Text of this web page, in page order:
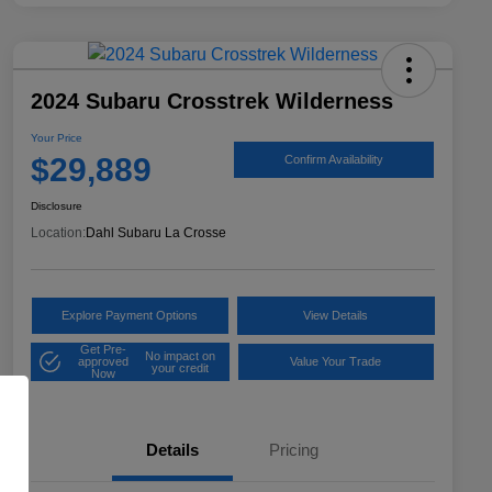
2024 Subaru Crosstrek Wilderness
Your Price
$29,889 Confirm Availability
Disclosure
Location: Dahl Subaru La Crosse
Explore Payment Options View Details
Get Pre-
approved
Now
No impact on
your credit
Value Your Trade
Details Pricing